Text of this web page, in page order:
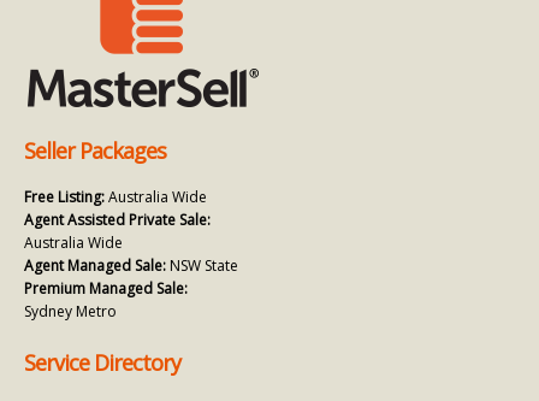
Seller Packages
Free Listing:Australia Wide
Agent Assisted Private Sale:
Australia Wide
Agent Managed Sale: NSW State
Premium Managed Sale:
Sydney Metro
Service Directory